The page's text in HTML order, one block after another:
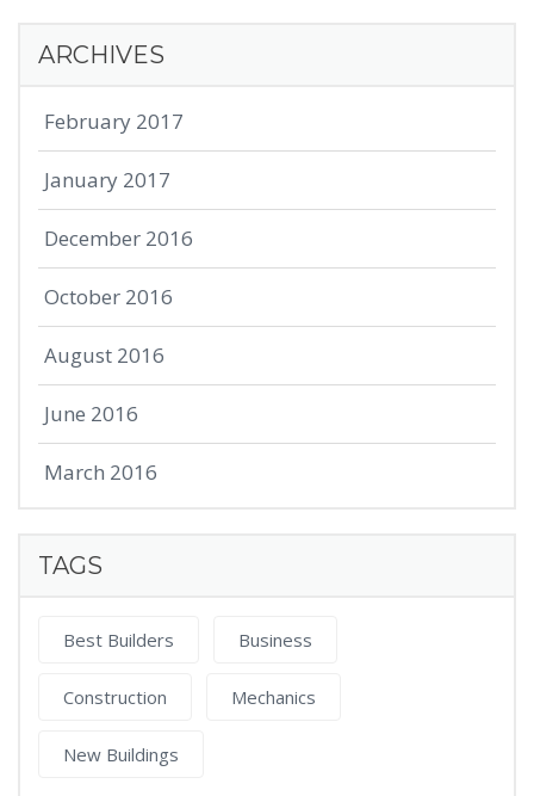
ARCHIVES
February 2017
January 2017
December 2016
October 2016
August 2016
June 2016
March 2016
TAGS
Best Builders Business
Construction Mechanics
New Buildings